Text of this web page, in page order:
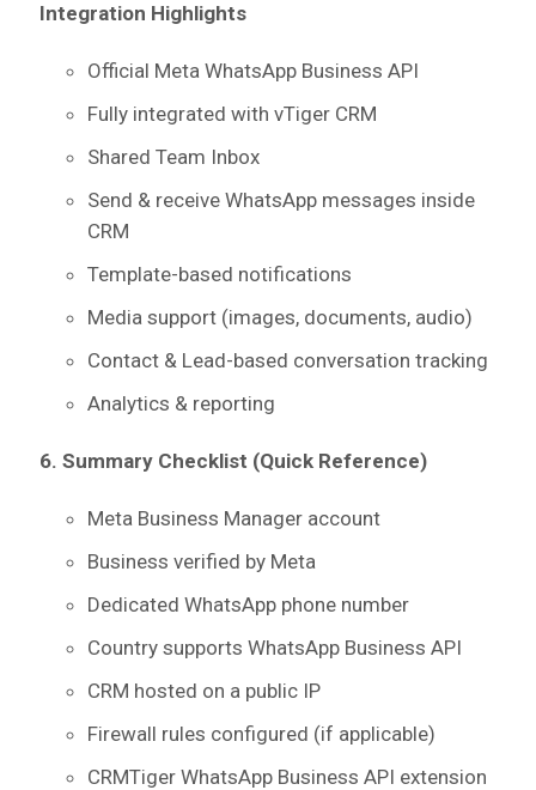
Integration Highlights
Official Meta WhatsApp Business API
Fully integrated with vTiger CRM
Shared Team Inbox
Send & receive WhatsApp messages inside
CRM
Template-based notifications
Media support (images, documents, audio)
Contact & Lead-based conversation tracking
Analytics & reporting
6. Summary Checklist (Quick Reference)
Meta Business Manager account
Business verified by Meta
Dedicated WhatsApp phone number
Country supports WhatsApp Business API
CRM hosted on a public IP
Firewall rules configured (if applicable)
CRMTiger WhatsApp Business API extension